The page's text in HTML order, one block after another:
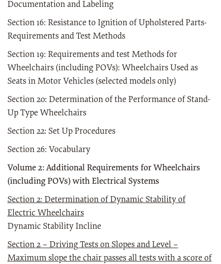
Documentation and Labeling
Section 16: Resistance to Ignition of Upholstered Parts-
Requirements and Test Methods
Section 19: Requirements and test Methods for
Wheelchairs (including POVs): Wheelchairs Used as
Seats in Motor Vehicles (selected models only)
Section 20: Determination of the Performance of Stand-
Up Type Wheelchairs
Section 22: Set Up Procedures
Section 26: Vocabulary
Volume 2: Additional Requirements for Wheelchairs
(including POVs) with Electrical Systems
Section 2: Determination of Dynamic Stability of
Electric Wheelchairs
Dynamic Stability Incline
Section 2 – Driving Tests on Slopes and Level –
Maximum slope the chair passes all tests with a score of